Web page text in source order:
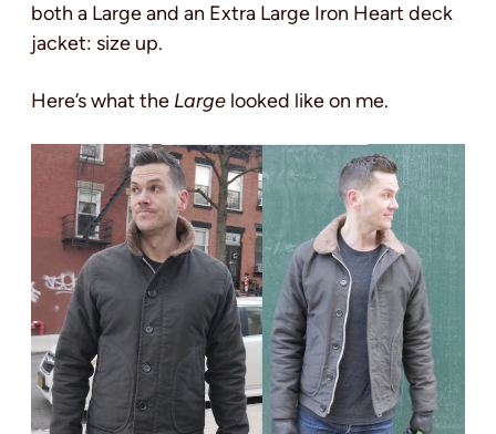
both a Large and an Extra Large Iron Heart deck
jacket: size up.
Here’s what the Large looked like on me.